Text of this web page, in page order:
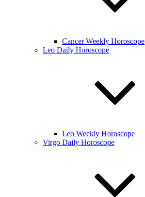
Cancer Weekly Horoscope
Leo Daily Horoscope
Leo Weekly Horoscope
Virgo Daily Horoscope